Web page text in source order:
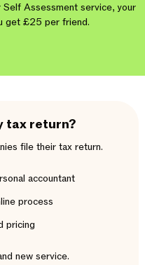
Assessment service, your
get £25 per friend.
tax return?
file their tax return.
accountant
process
pricing
new service.